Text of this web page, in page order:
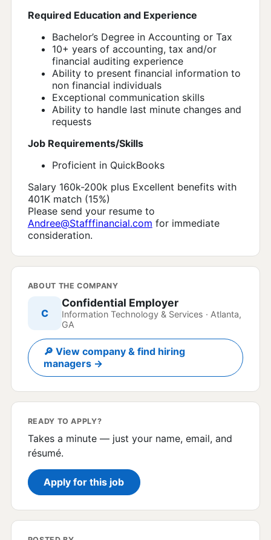
Required Education and Experience
Bachelor’s Degree in Accounting or Tax
10+ years of accounting, tax and/or
financial auditing experience
Ability to present financial information to
non financial individuals
Exceptional communication skills
Ability to handle last minute changes and
requests
Job Requirements/Skills
Proficient in QuickBooks
Salary 160k-200k plus Excellent benefits with
401K match (15%)
Please send your resume to
Andree@Stafffinancial.com for immediate
consideration.
ABOUT THE COMPANY
C
Confidential Employer
Information Technology & Services · Atlanta,
GA
🔎 View company & find hiring
managers →
READY TO APPLY?
Takes a minute — just your name, email, and
résumé.
Apply for this job